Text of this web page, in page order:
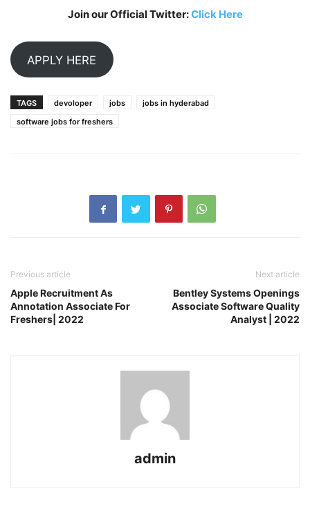
Join our Official Twitter:Click Here
APPLY HERE
TAGS devoloper jobs
jobs in hyderabad
software jobs for freshers
Previous article
Apple Recruitment As
Annotation Associate For
Freshers| 2022
Next article
Bentley Systems Openings
Associate Software Quality
Analyst | 2022
admin